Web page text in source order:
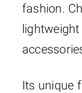
fashion.
Its unique